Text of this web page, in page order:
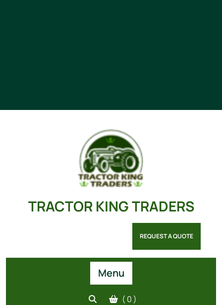
TRACTOR KING TRADERS
REQUEST A QUOTE
Menu
( 0 )